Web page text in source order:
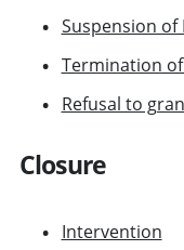
Suspension
Termination
Refusal to
Closure
Intervention